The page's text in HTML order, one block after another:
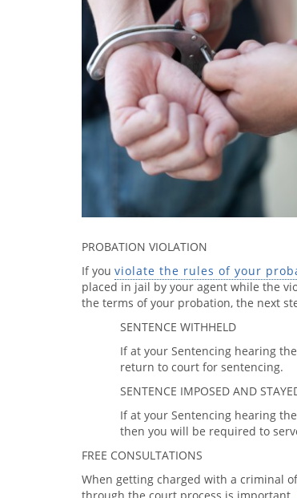
PROBATION VIOLATION
If you violate the rules of your
placed in jail by your agent while the
the terms of your probation, the next
SENTENCE WITHHELD
If at your Sentencing hearing
return to court for sentencing.
SENTENCE IMPOSED AND
If at your Sentencing hearing
then you will be required to
FREE CONSULTATIONS
When getting charged with a criminal